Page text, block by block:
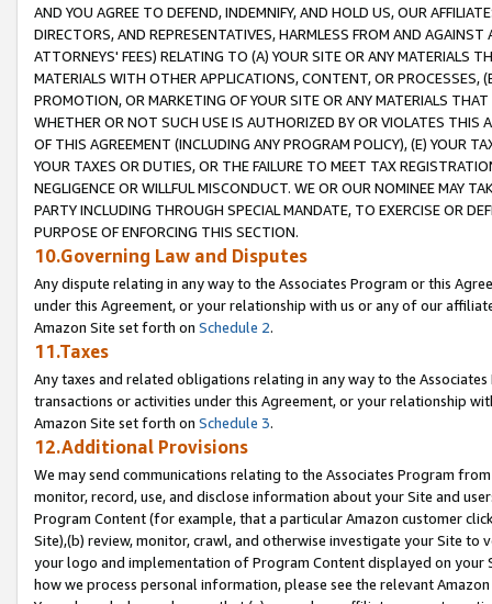
AND YOU AGREE TO DEFEND, INDEMNIFY, AND HOLD US, OUR
DIRECTORS, AND REPRESENTATIVES, HARMLESS FROM AND
ATTORNEYS' FEES) RELATING TO (A) YOUR SITE OR ANY MATERIALS
MATERIALS WITH OTHER APPLICATIONS, CONTENT, OR PROCESSES,
PROMOTION, OR MARKETING OF YOUR SITE OR ANY MATERIALS
WHETHER OR NOT SUCH USE IS AUTHORIZED BY OR VIOLATES THIS
OF THIS AGREEMENT (INCLUDING ANY PROGRAM POLICY), (E) YOUR
YOUR TAXES OR DUTIES, OR THE FAILURE TO MEET TAX
NEGLIGENCE OR WILLFUL MISCONDUCT. WE OR OUR NOMINEE MAY
PARTY INCLUDING THROUGH SPECIAL MANDATE, TO EXERCISE OR
PURPOSE OF ENFORCING THIS SECTION.
10.Governing Law and Disputes
Any dispute relating in any way to the Associates Program or this
under this Agreement, or your relationship with us or any of our
Amazon Site set forth on Schedule 2.
11.Taxes
Any taxes and related obligations relating in any way to the
transactions or activities under this Agreement, or your relationship
Amazon Site set forth on Schedule 3.
12.Additional Provisions
We may send communications relating to the Associates Program
monitor, record, use, and disclose information about your Site and
Program Content (for example, that a particular Amazon customer
Site),(b) review, monitor, crawl, and otherwise investigate your Site
your logo and implementation of Program Content displayed on
how we process personal information, please see the relevant